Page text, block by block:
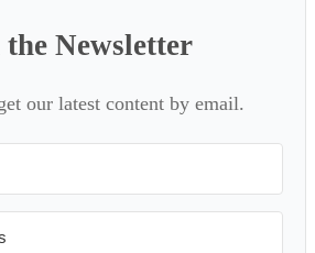
Newsletter
our latest content by email.